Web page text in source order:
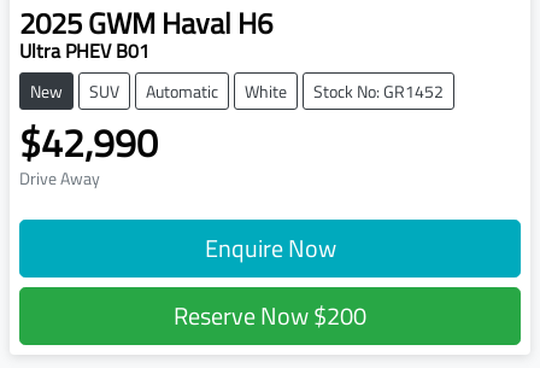
2025GWMHaval H6
Ultra PHEV B01
New SUV Automatic White Stock No: GR1452
$42,990
Drive Away
Enquire Now
Reserve Now$200